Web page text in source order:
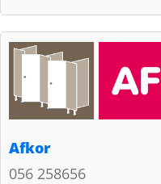
Afkor
056 258656